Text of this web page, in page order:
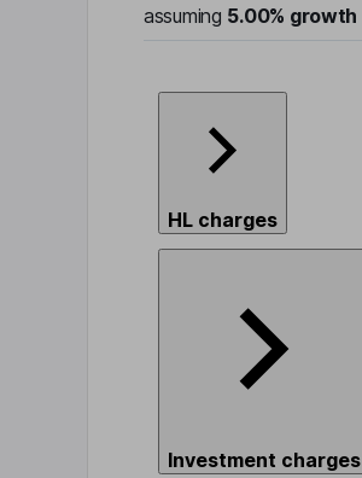
assuming 5.00% growth
HL charges
Investment charges